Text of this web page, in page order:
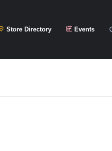
Store Directory Events